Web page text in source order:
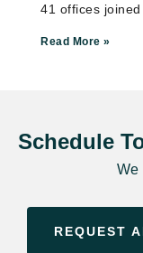
41 offices
Read More »
Schedule
We
REQUEST